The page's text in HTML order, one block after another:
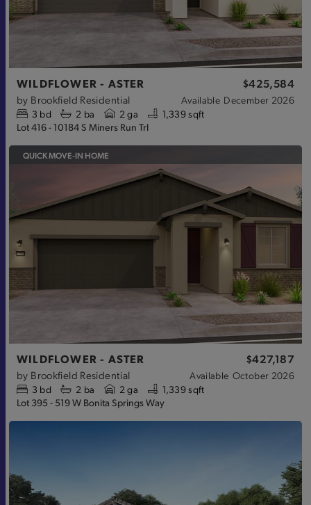
WILDFLOWER - ASTER $425,584
by Brookfield Residential Available December 2026
3 bd 2 ba 2 ga 1,339 sqft
Lot 416 - 10184 S Miners Run Trl
QUICK MOVE-IN HOME
WILDFLOWER - ASTER $427,187
by Brookfield Residential Available October 2026
3 bd 2 ba 2 ga 1,339 sqft
Lot 395 - 519 W Bonita Springs Way